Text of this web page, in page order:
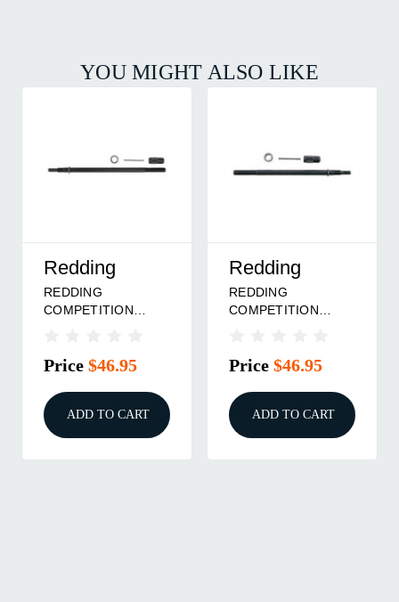
YOU MIGHT ALSO LIKE
Redding
REDDING
COMPETITION
WIN
Price $46.95
ADD TO CART
Redding
REDDING
COMPETITION
BR
Price $46.95
ADD TO CART